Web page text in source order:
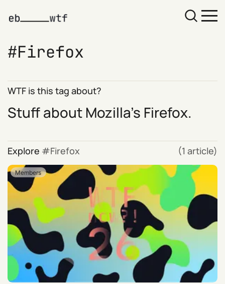
Firefox
WTF is this tag about?
Stuff about Mozilla's Firefox.
Explore Firefox (1 article)
Members